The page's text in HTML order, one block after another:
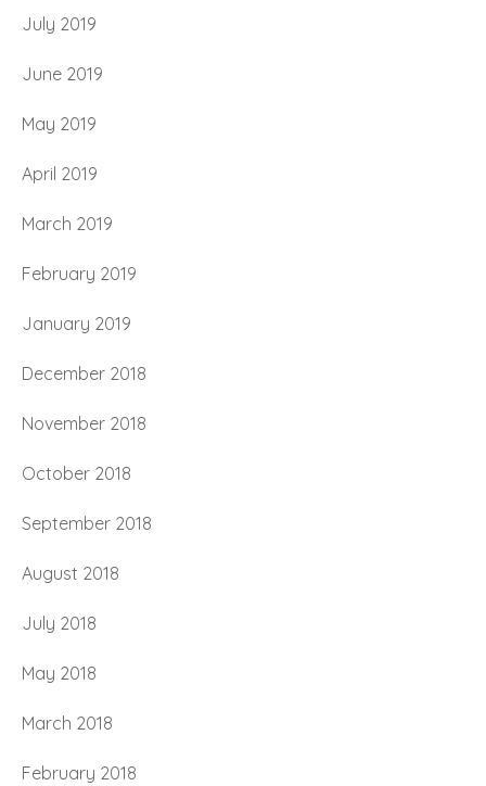
July 2019
June 2019
May 2019
April 2019
March 2019
February 2019
January 2019
December 2018
November 2018
October 2018
September 2018
August 2018
July 2018
May 2018
March 2018
February 2018